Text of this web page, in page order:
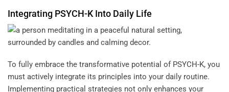
Integrating PSYCH-K Into Daily Life
To fully embrace the transformative potential of PSYCH-K, you
must actively integrate its principles into your daily routine.
Implementing practical strategies not only enhances your